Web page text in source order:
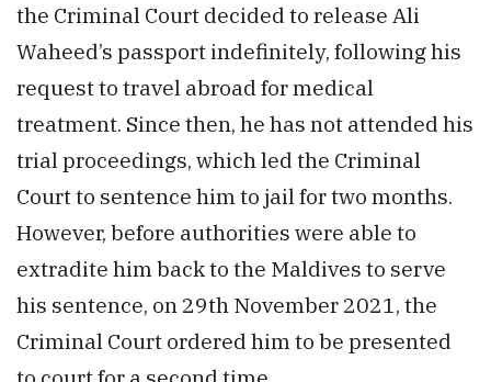
the Criminal Court decided to release Ali
Waheed’s passport indefinitely, following his
request to travel abroad for medical
treatment. Since then, he has not attended his
trial proceedings, which led the Criminal
Court to sentence him to jail for two months.
However, before authorities were able to
extradite him back to the Maldives to serve
his sentence, on 29th November 2021, the
Criminal Court ordered him to be presented